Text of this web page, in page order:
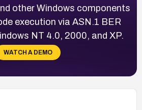
other Windows components
execution via ASN.1 BER
NT 4.0, 2000, and XP.
WATCH A DEMO